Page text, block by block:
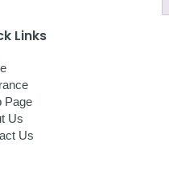
Links
Page
Us
Us